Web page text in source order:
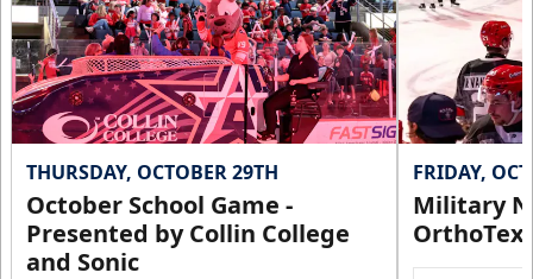
THURSDAY, OCTOBER 29TH
October School Game -
Presented by Collin College
and Sonic
FRIDAY,
Military